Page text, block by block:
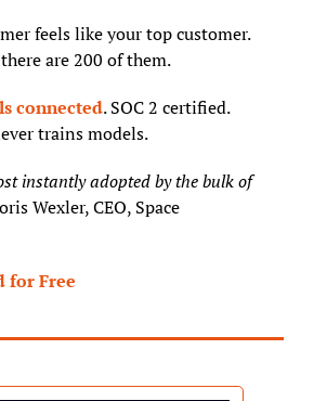
feels like your top customer.
are 200 of them.
connected. SOC 2 certified.
trains models.
instantly adopted by the bulk of
Wexler, CEO, Space
for Free